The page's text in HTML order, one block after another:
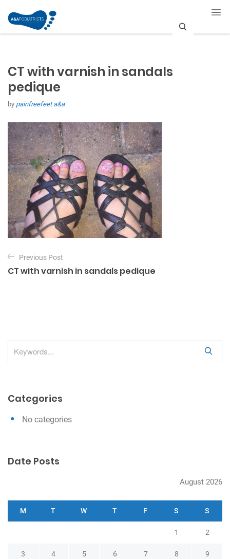
CT with varnish in sandals
pedique
by painfreefeet a&a
P
o
s
v
t
Previous Post
CT with varnish in sandals pedique
e
Categories
No categories
Date Posts
August 2026
M T W T F S S
1 2
3 4 5 6 7 8 9